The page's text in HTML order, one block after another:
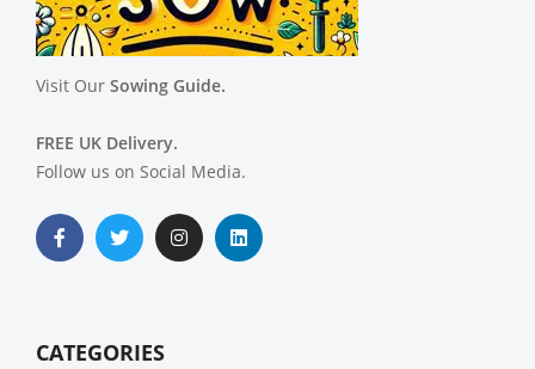
Visit Our Sowing Guide.
FREE UK Delivery.
Follow us on Social Media.
CATEGORIES